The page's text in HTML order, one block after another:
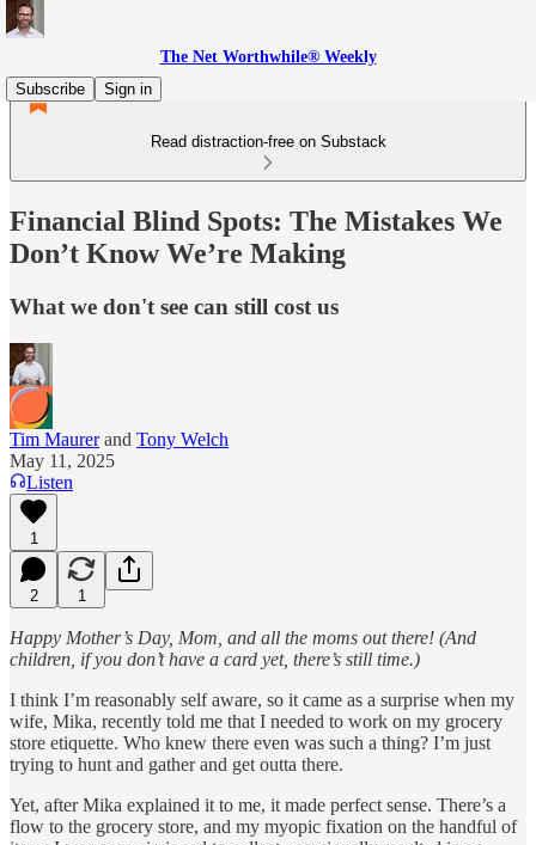
The Net Worthwhile® Weekly
Subscribe
Sign in
Read distraction-free on Substack
Financial Blind Spots: The Mistakes We
Don’t Know We’re Making
What we don't see can still cost us
Tim Maurerand Tony Welch
May 11, 2025
Listen
1
2 1
Happy Mother’s Day, Mom, and all the moms out there! (And
children, if you don’t have a card yet, there’s still time.)
I think I’m reasonably self aware, so it came as a surprise when my
wife, Mika, recently told me that I needed to work on my grocery
store etiquette. Who knew there even was such a thing? I’m just
trying to hunt and gather and get outta there.
Yet, after Mika explained it to me, it made perfect sense. There’s a
flow to the grocery store, and my myopic fixation on the handful of